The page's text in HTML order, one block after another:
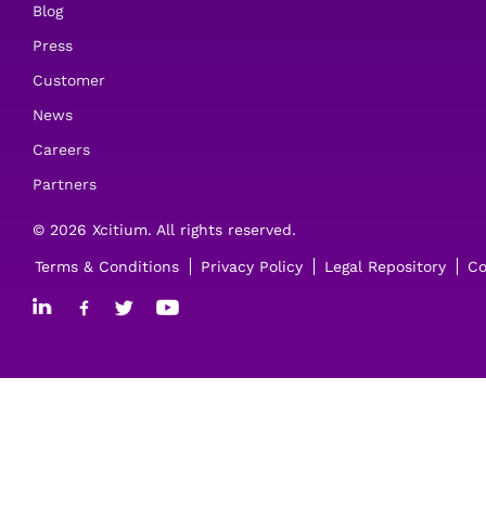
Blog
Press
Customer
News
Careers
Partners
© 2026 Xcitium. All rights reserved.
Terms & Conditions Privacy Policy Legal Repository